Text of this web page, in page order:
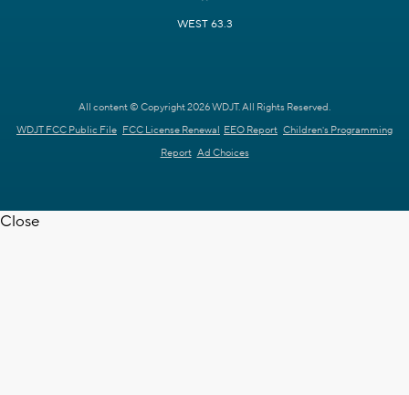
WEST 63.3
All content © Copyright 2026 WDJT. All Rights Reserved.
WDJT FCC Public File FCC License Renewal EEO Report Children's Programming
Report Ad Choices
Close